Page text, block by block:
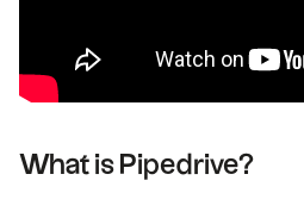
What is Pipedrive?